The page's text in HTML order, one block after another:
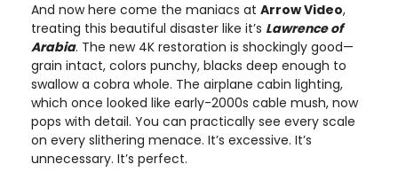
And now here come the maniacs at Arrow Video,
treating this beautiful disaster like it’s Lawrence of
Arabia. The new 4K restoration is shockingly good—
grain intact, colors punchy, blacks deep enough to
swallow a cobra whole. The airplane cabin lighting,
which once looked like early-2000s cable mush, now
pops with detail. You can practically see every scale
on every slithering menace. It’s excessive. It’s
unnecessary. It’s perfect.